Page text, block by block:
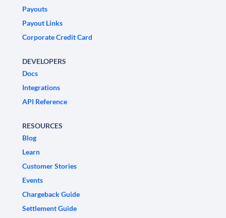
Payouts
Payout Links
Corporate Credit Card
DEVELOPERS
Docs
Integrations
API Reference
RESOURCES
Blog
Learn
Customer Stories
Events
Chargeback Guide
Settlement Guide